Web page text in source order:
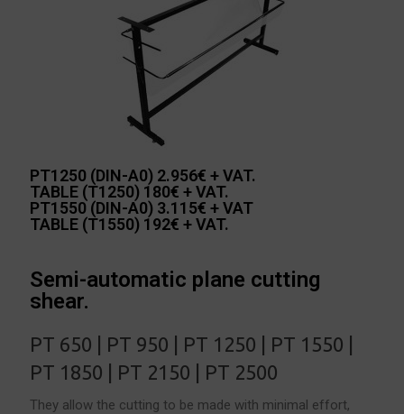
PT1250 (DIN-A0) 2.956€ + VAT.
TABLE (T1250) 180€ + VAT.
PT1550 (DIN-A0) 3.115€ + VAT
TABLE (T1550) 192€ + VAT.
Semi-automatic plane cutting
shear.
PT 650 | PT 950 | PT 1250 | PT 1550 |
PT 1850 | PT 2150 | PT 2500
They allow the cutting to be made with minimal effort,